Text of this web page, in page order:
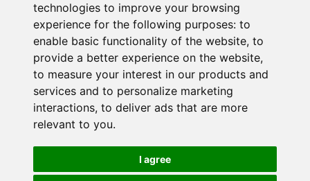
technologies to improve your browsing
experience for the following purposes: to
enable basic functionality of the website, to
provide a better experience on the website,
to measure your interest in our products and
services and to personalize marketing
interactions, to deliver ads that are more
relevant to you.
I agree